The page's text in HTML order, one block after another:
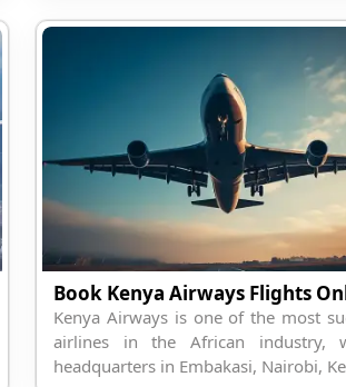
Book Kenya Airways Flights
Kenya Airways is one of the most
airlines in the African industry,
headquarters in Embakasi, Nairobi,